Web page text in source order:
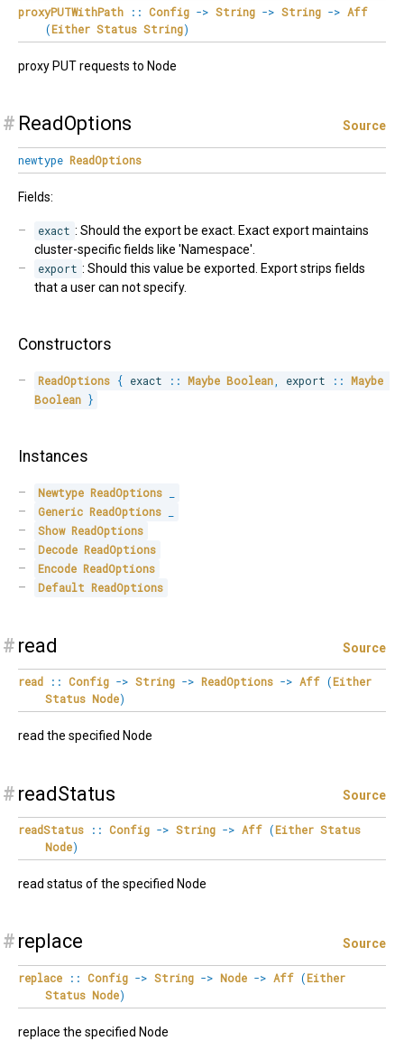
proxyPUTWithPath :: Config -> String -> String -> Aff
(Either Status String)
proxy PUT requests to Node
# ReadOptions Source
newtype ReadOptions
Fields:
exact : Should the export be exact. Exact export maintains
cluster-specific fields like 'Namespace'.
export : Should this value be exported. Export strips fields
that a user can not specify.
Constructors
ReadOptions { exact :: Maybe Boolean, export :: Maybe
Boolean }
Instances
Newtype ReadOptions
Generic ReadOptions
Show ReadOptions
Decode ReadOptions
Encode ReadOptions
Default ReadOptions
# read Source
read :: Config -> String -> ReadOptions -> Aff (Either
Status Node)
read the specified Node
# readStatus Source
readStatus :: Config -> String -> Aff (Either Status
Node)
read status of the specified Node
# replace Source
replace :: Config -> String -> Node -> Aff (Either
Status Node)
replace the specified Node